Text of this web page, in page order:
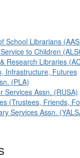
School Librarians
to Children
Research Libraries
Infrastructure, Futures
(PLA)
Services Assn. (RUSA)
(Trustees, Friends,
Services Assn.